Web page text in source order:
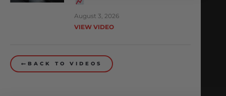
August 3, 2026
VIEW VIDEO
BACK TO VIDEOS